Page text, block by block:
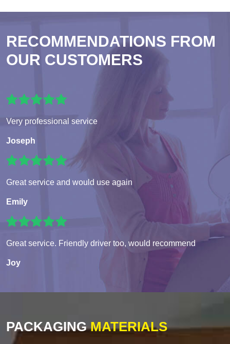
RECOMMENDATIONS FROM
OUR CUSTOMERS
Very professional service
Joseph
Great service and would use again
Emily
Great service. Friendly driver too, would recommend
Joy
PACKAGINGMATERIALS